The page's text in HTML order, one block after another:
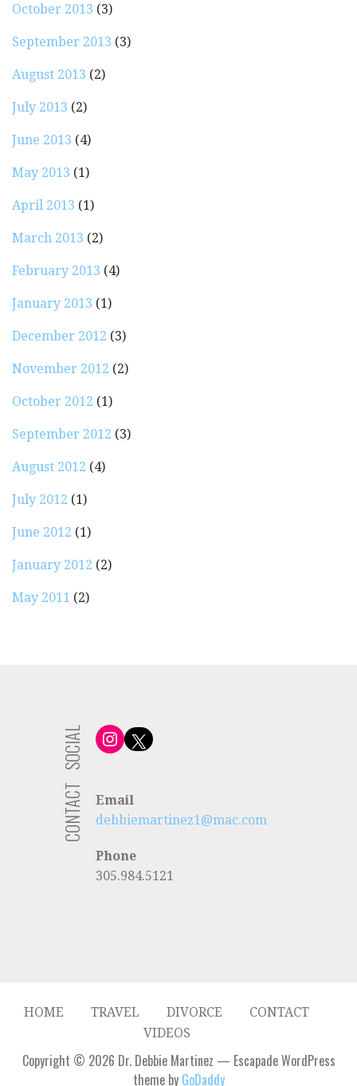
October 2013 (3)
September 2013 (3)
August 2013 (2)
July 2013 (2)
June 2013 (4)
May 2013 (1)
April 2013 (1)
March 2013 (2)
February 2013 (4)
January 2013 (1)
December 2012 (3)
November 2012 (2)
October 2012 (1)
September 2012 (3)
August 2012 (4)
July 2012 (1)
June 2012 (1)
January 2012 (2)
May 2011 (2)
Instagram
X
SOCIAL
CONTACT
Email
debbiemartinez1@mac.com
Phone
305.984.5121
HOME TRAVEL DIVORCE
CONTACT
VIDEOS
Copyright © 2026 Dr. Debbie Martinez — Escapade WordPress
theme by GoDaddy